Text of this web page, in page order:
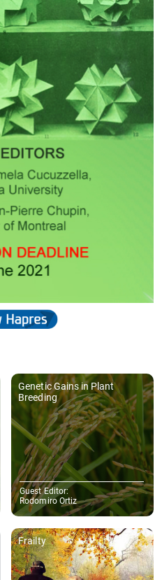
Genetic Gains in Plant
Breeding
Guest Editor:
Rodomiro Ortiz
Frailty